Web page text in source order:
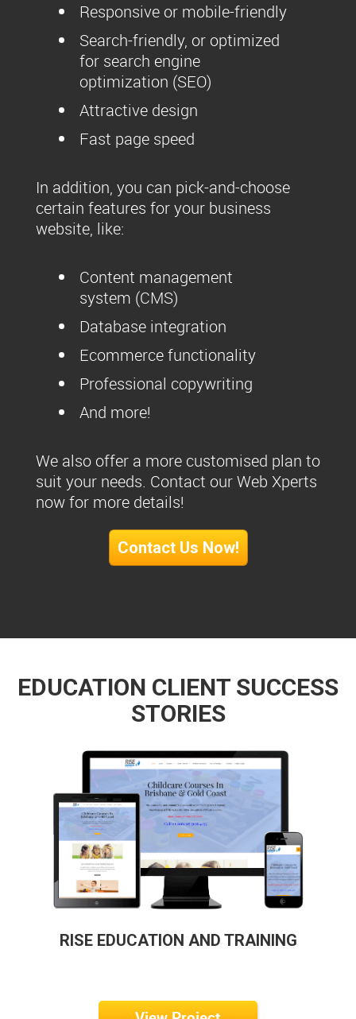
Responsive or mobile-friendly
Search-friendly, or optimized
for search engine
optimization (SEO)
Attractive design
Fast page speed
In addition, you can pick-and-choose
certain features for your business
website, like:
Content management
system (CMS)
Database integration
Ecommerce functionality
Professional copywriting
And more!
We also offer a more customised plan to
suit your needs. Contact our Web Xperts
now for more details!
Contact Us Now!
EDUCATION CLIENT SUCCESS
STORIES
RISE EDUCATION AND TRAINING